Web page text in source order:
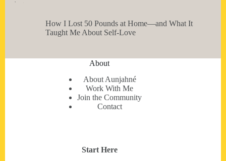
How I Lost 50 Pounds at Home—and What It
Taught Me About Self-Love
About
About Aunjahné
Work With Me
Join the Community
Contact
Start Here